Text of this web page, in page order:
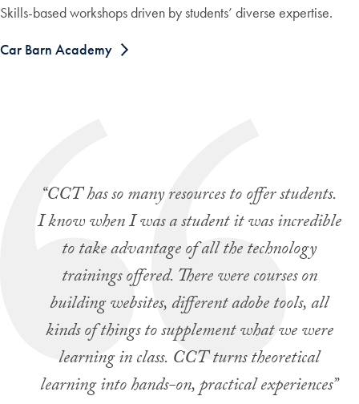
Skills-based workshops driven by students’ diverse expertise.
Car Barn Academy
“CCT has so many resources to offer students.
I know when I was a student it was incredible
to take advantage of all the technology
trainings offered. There were courses on
building websites, different adobe tools, all
kinds of things to supplement what we were
learning in class. CCT turns theoretical
learning into hands-on, practical experiences”